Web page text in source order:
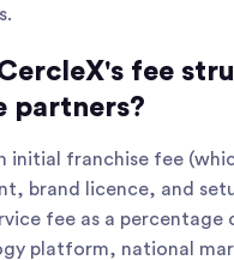
fee
partners?
initial franchise fee
brand licence, and
fee as a percentage
platform, national